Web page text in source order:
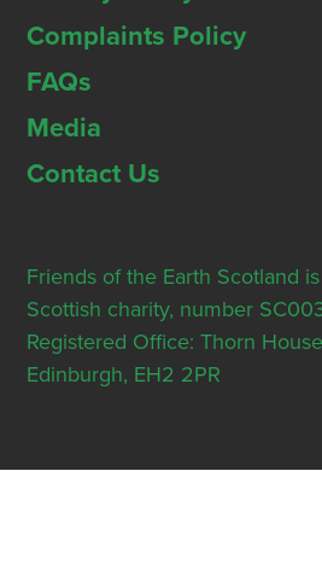
Complaints Policy
FAQs
Media
Contact Us
Friends of the Earth Scotland
Scottish charity, number
Registered Office: Thorn
Edinburgh, EH2 2PR